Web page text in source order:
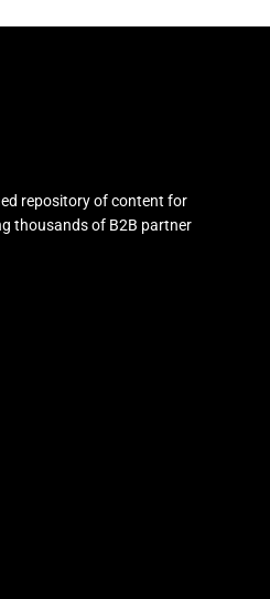
repository of content for
thousands of B2B partner